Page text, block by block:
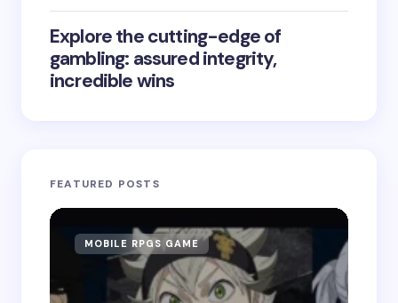
Explore the cutting-edge of
gambling: assured integrity,
incredible wins
FEATURED POSTS
MOBILE RPGS GAME